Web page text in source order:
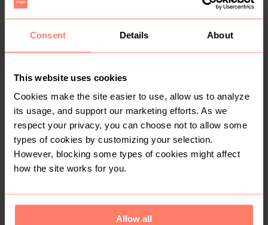
Consent Details About
This website uses cookies
Cookies make the site easier to use, allow us to analyze
its usage, and support our marketing efforts. As we
respect your privacy, you can choose not to allow some
types of cookies by customizing your selection.
However, blocking some types of cookies might affect
how the site works for you.
Allow all